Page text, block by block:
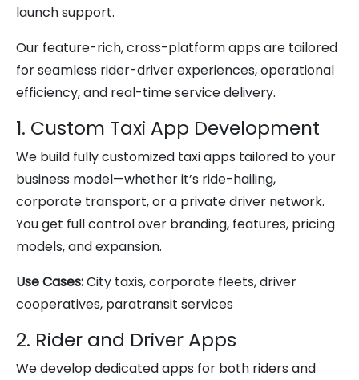
launch support.
Our feature-rich, cross-platform apps are tailored
for seamless rider-driver experiences, operational
efficiency, and real-time service delivery.
1. Custom Taxi App Development
We build fully customized taxi apps tailored to your
business model—whether it’s ride-hailing,
corporate transport, or a private driver network.
You get full control over branding, features, pricing
models, and expansion.
Use Cases:City taxis, corporate fleets, driver
cooperatives, paratransit services
2. Rider and Driver Apps
We develop dedicated apps for both riders and